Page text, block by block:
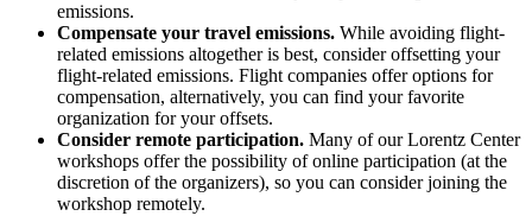
emissions.
Compensate your travel emissions. While avoiding flight-
related emissions altogether is best, consider offsetting your
flight-related emissions. Flight companies offer options for
compensation, alternatively, you can find your favorite
organization for your offsets.
Consider remote participation. Many of our Lorentz Center
workshops offer the possibility of online participation (at the
discretion of the organizers), so you can consider joining the
workshop remotely.